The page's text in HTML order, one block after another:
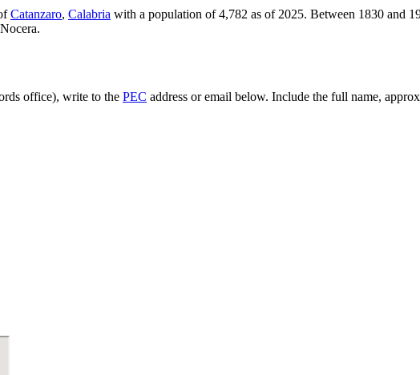
Catanzaro, Calabria with a population of4,782 as of 2025. Between 1830 and
Nocera.
office), write to the PEC address or email below. Include the full name,